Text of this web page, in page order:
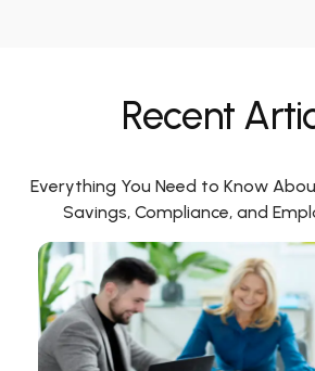
Recent
Everything You Need to Know
Savings, Compliance, and